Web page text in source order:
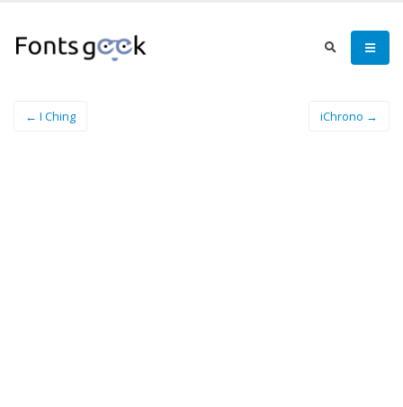
← I Ching iChrono →